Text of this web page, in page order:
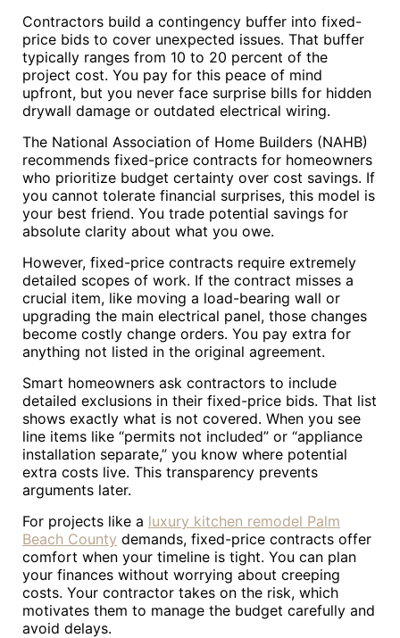
Contractors build a contingency buffer into fixed-
price bids to cover unexpected issues. That buffer
typically ranges from 10 to 20 percent of the
project cost. You pay for this peace of mind
upfront, but you never face surprise bills for hidden
drywall damage or outdated electrical wiring.
The National Association of Home Builders (NAHB)
recommends fixed-price contracts for homeowners
who prioritize budget certainty over cost savings. If
you cannot tolerate financial surprises, this model is
your best friend. You trade potential savings for
absolute clarity about what you owe.
However, fixed-price contracts require extremely
detailed scopes of work. If the contract misses a
crucial item, like moving a load-bearing wall or
upgrading the main electrical panel, those changes
become costly change orders. You pay extra for
anything not listed in the original agreement.
Smart homeowners ask contractors to include
detailed exclusions in their fixed-price bids. That list
shows exactly what is not covered. When you see
line items like “permits not included” or “appliance
installation separate,” you know where potential
extra costs live. This transparency prevents
arguments later.
For projects like a luxury kitchen remodel Palm
Beach County demands, fixed-price contracts offer
comfort when your timeline is tight. You can plan
your finances without worrying about creeping
costs. Your contractor takes on the risk, which
motivates them to manage the budget carefully and
avoid delays.